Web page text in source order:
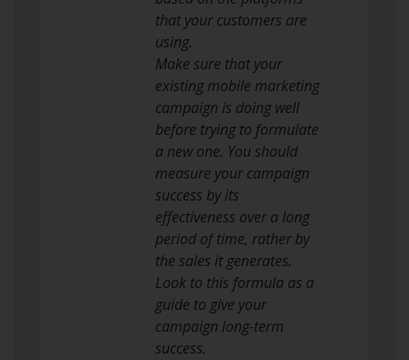
that your customers are
using.
Make sure that your
existing mobile marketing
campaign is doing well
before trying to formulate
a new one. You should
measure your campaign
success by its
effectiveness over a long
period of time, rather by
the sales it generates.
Look to this formula as a
guide to give your
campaign long-term
success.